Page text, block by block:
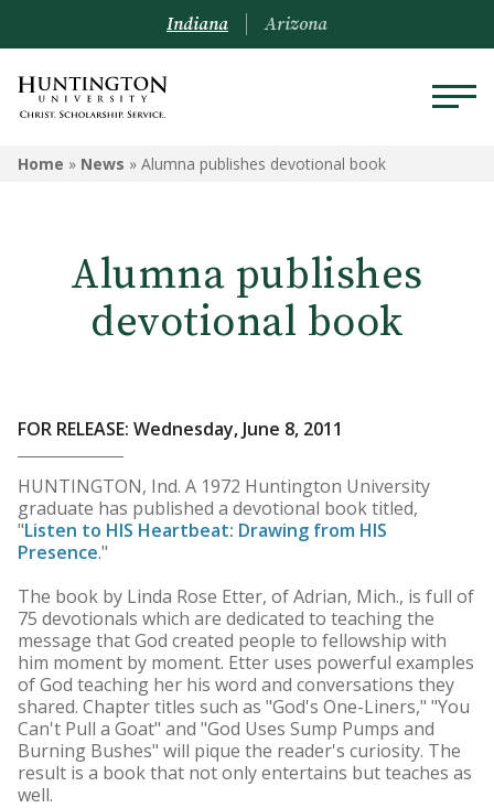
Indiana Arizona
Home » News » Alumna publishes devotional book
Alumna publishes
devotional book
FOR RELEASE: Wednesday, June 8, 2011
HUNTINGTON, Ind. A 1972 Huntington University
graduate has published a devotional book titled,
"Listen to HIS Heartbeat: Drawing from HIS
Presence."
The book by Linda Rose Etter, of Adrian, Mich., is full of
75 devotionals which are dedicated to teaching the
message that God created people to fellowship with
him moment by moment. Etter uses powerful examples
of God teaching her his word and conversations they
shared. Chapter titles such as "God's One-Liners," "You
Can't Pull a Goat" and "God Uses Sump Pumps and
Burning Bushes" will pique the reader's curiosity. The
result is a book that not only entertains but teaches as
well.